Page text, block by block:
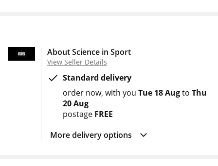
About Science in Sport
View Seller Details
Standard delivery
order now with you Tue 18 Augto Thu
20 Aug
postage FREE
More delivery options